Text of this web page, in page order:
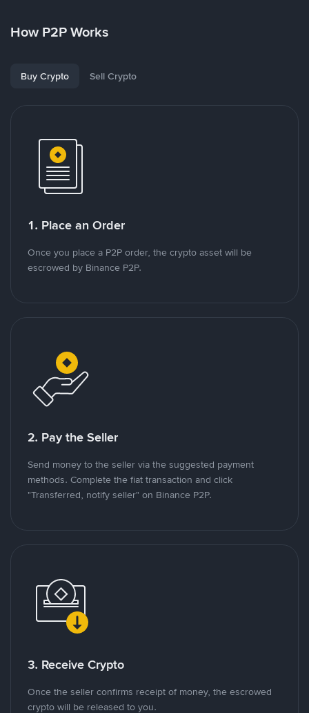
How P2P Works
Buy Crypto Sell Crypto
1. Place an Order
Once you place a P2P order, the crypto asset will be
escrowed by Binance P2P.
2. Pay the Seller
Send money to the seller via the suggested payment
methods. Complete the fiat transaction and click
"Transferred, notify seller" on Binance P2P.
3. Receive Crypto
Once the seller confirms receipt of money, the escrowed
crypto will be released to you.